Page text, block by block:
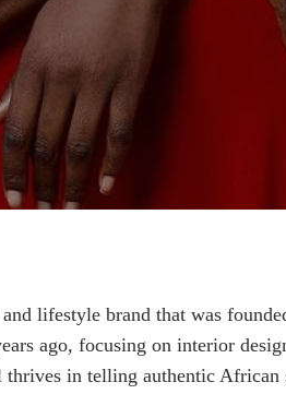
lifestyle brand that was
ago, focusing on interior
thrives in telling authentic African